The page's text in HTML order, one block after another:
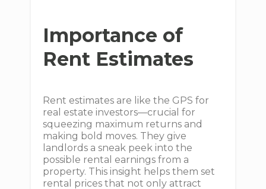
Importance of
Rent Estimates
Rent estimates are like the GPS for
real estate investors—crucial for
squeezing maximum returns and
making bold moves. They give
landlords a sneak peek into the
possible rental earnings from a
property. This insight helps them set
rental prices that not only attract